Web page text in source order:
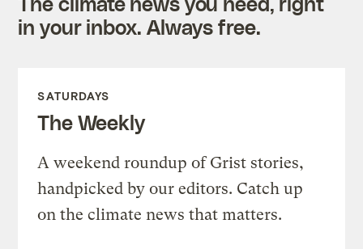
in your inbox. Always free.
SATURDAYS
The Weekly
A weekend roundup of Grist stories,
handpicked by our editors. Catch up
on the climate news that matters.